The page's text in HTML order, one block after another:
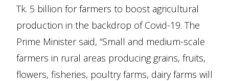
Tk. 5 billion for farmers to boost agricultural
production in the backdrop of Covid-19. The
Prime Minister said, “Small and medium-scale
farmers in rural areas producing grains, fruits,
flowers, fisheries, poultry farms, dairy farms will